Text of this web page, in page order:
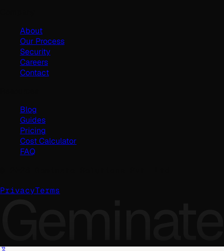
About
Our Process
Security
Careers
Contact
Blog
Guides
Pricing
Cost Calculator
FAQ
PrivacyTerms